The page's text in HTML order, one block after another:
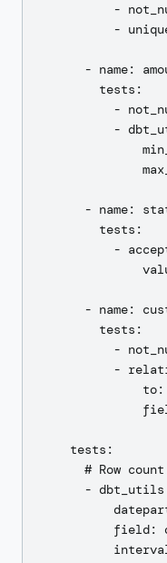
-
-
- name:
        tests:
-
-
- name:
        tests:
-
- name:
        tests:
-
-
    tests:
# Row
-
field: